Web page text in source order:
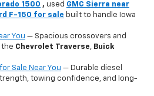
1500 , used GMC Sierra near
F-150 for sale built to handle Iowa
You — Spacious crossovers and
the Chevrolet Traverse, Buick
Sale Near You — Durable diesel
towing confidence, and long-